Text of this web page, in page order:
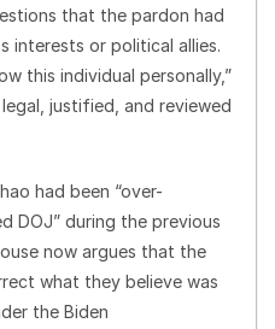
that the pardon had
interests or political allies.
this individual personally,”
justified, and reviewed
had been “over-
DOJ” during the previous
now argues that the
what they believe was
the Biden